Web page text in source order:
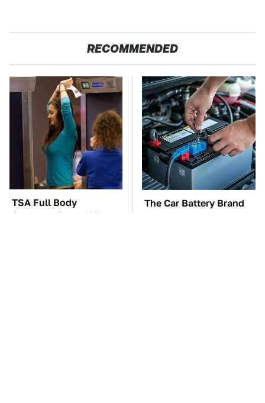
RECOMMENDED
TSA Full Body
Scanners Reveal Way
The Car Battery Brand